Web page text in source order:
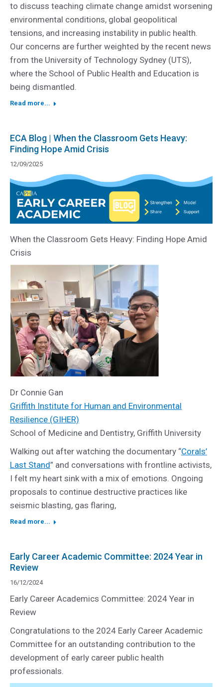
to discuss teaching climate change amidst worsening
environmental conditions, global geopolitical
tensions, and increasing instability in public health.
Our concerns are further weighted by the recent news
from the University of Technology Sydney (UTS),
where the School of Public Health and Education is
being dismantled.
Read more...
ECA Blog | When the Classroom Gets Heavy:
Finding Hope Amid Crisis
12/09/2025
When the Classroom Gets Heavy: Finding Hope Amid
Crisis
Dr Connie Gan
Griffith Institute for Human and Environmental
Resilience (GIHER)
School of Medicine and Dentistry, Griffith University
Walking out after watching the documentary “Corals’
Last Stand” and conversations with frontline activists,
I felt my heart sink with a mix of emotions. Ongoing
proposals to continue destructive practices like
seismic blasting, gas flaring,
Read more...
Early Career Academic Committee: 2024 Year in
Review
16/12/2024
Early Career Academics Committee: 2024 Year in
Review
Congratulations to the 2024 Early Career Academic
Committee for an outstanding contribution to the
development of early career public health
professionals.